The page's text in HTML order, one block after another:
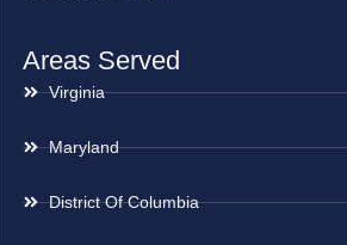
Areas Served
Virginia
Maryland
District Of Columbia